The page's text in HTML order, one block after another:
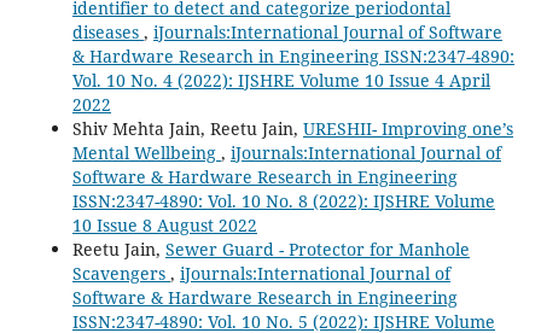
identifier to detect and categorize periodontal
diseases , iJournals:International Journal of Software
& Hardware Research in Engineering ISSN:2347-4890:
Vol. 10 No. 4 (2022): IJSHRE Volume 10 Issue 4 April
2022
Shiv Mehta Jain, Reetu Jain, URESHII- Improving one’s
Mental Wellbeing , iJournals:International Journal of
Software & Hardware Research in Engineering
ISSN:2347-4890: Vol. 10 No. 8 (2022): IJSHRE Volume
10 Issue 8 August 2022
Reetu Jain, Sewer Guard - Protector for Manhole
Scavengers , iJournals:International Journal of
Software & Hardware Research in Engineering
ISSN:2347-4890: Vol. 10 No. 5 (2022): IJSHRE Volume